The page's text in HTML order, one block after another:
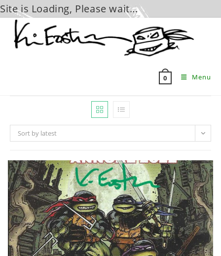
Site is Loading, Please wait...
content
0 Menu
Sort by latest